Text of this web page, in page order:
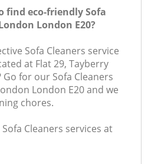
find eco-friendly Sofa
London E20?
Sofa Cleaners service
at Flat 29, Tayberry
Go for our Sofa Cleaners
London E20 and we
chores.
Cleaners services at
FAQ